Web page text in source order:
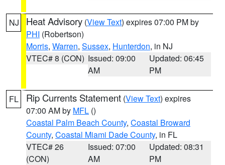
NJ Heat Advisory (View Text) expires 07:00 PM by
PHI (Robertson)
Morris, Warren, Sussex, Hunterdon, in NJ
VTEC# 8 (CON) Issued: 09:00
AM
Updated: 06:45
PM
FL Rip Currents Statement (View Text) expires
07:00 AM by MFL ()
Coastal Palm Beach County, Coastal Broward
County, Coastal Miami Dade County, in FL
VTEC# 26
(CON)
Issued: 07:00
AM
Updated: 08:31
PM